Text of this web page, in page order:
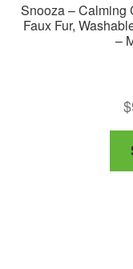
Snooza – Calming
Faux Fur,
–
$